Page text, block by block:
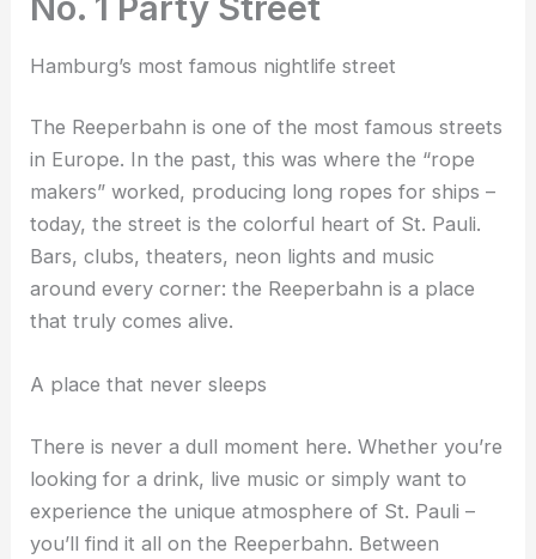
Hamburg’s most famous nightlife street
The Reeperbahn is one of the most famous streets
in Europe. In the past, this was where the “rope
makers” worked, producing long ropes for ships –
today, the street is the colorful heart of St. Pauli.
Bars, clubs, theaters, neon lights and music
around every corner: the Reeperbahn is a place
that truly comes alive.
A place that never sleeps
There is never a dull moment here. Whether you’re
looking for a drink, live music or simply want to
experience the unique atmosphere of St. Pauli –
you’ll find it all on the Reeperbahn. Between